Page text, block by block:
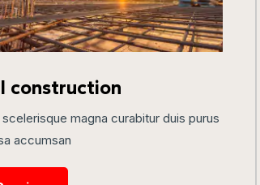
construction
magna curabitur duis purus
accumsan